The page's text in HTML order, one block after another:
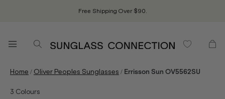
Free Shipping Over $90.
Home / Oliver Peoples Sunglasses / Errisson Sun OV5562SU
3 Colours